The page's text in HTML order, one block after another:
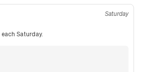
Saturday
Saturday.